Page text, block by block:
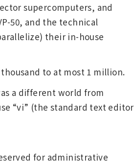
supercomputers, and
50, and the technical
their in-house
to at most 1 million.
a different world from
“vi” (the standard text editor
for administrative